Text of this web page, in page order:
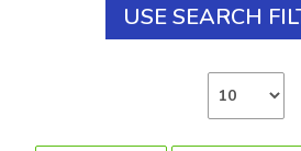
USE SEARCH